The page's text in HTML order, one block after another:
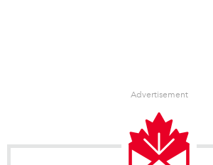
Advertisement